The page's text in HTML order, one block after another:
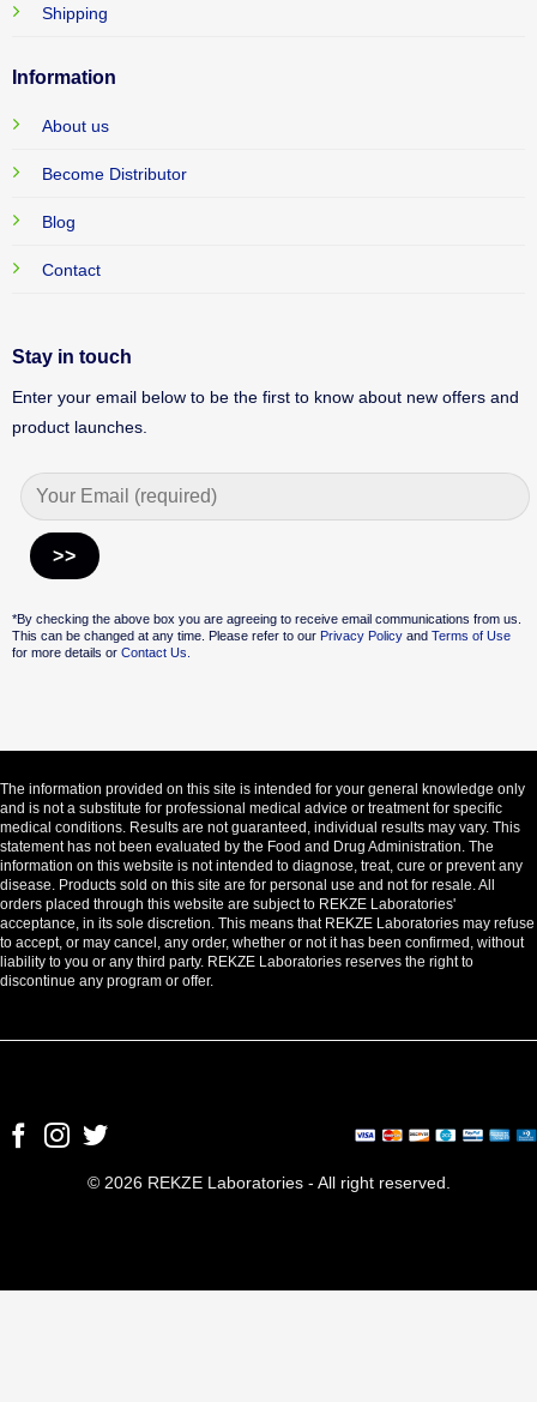
Shipping
Information
About us
Become Distributor
Blog
Contact
Stay in touch
Enter your email below to be the first to know about new offers and
product launches.
*By checking the above box you are agreeing to receive email communications from us.
This can be changed at any time. Please refer to our Privacy PolicyandTerms of Use
for more details or Contact Us.
The information provided on this site is intended for your general knowledge only
and is not a substitute for professional medical advice or treatment for specific
medical conditions. Results are not guaranteed, individual results may vary. This
statement has not been evaluated by the Food and Drug Administration. The
information on this website is not intended to diagnose, treat, cure or prevent any
disease. Products sold on this site are for personal use and not for resale. All
orders placed through this website are subject to REKZE Laboratories'
acceptance, in its sole discretion. This means that REKZE Laboratories may refuse
to accept, or may cancel, any order, whether or not it has been confirmed, without
liability to you or any third party. REKZE Laboratories reserves the right to
discontinue any program or offer.
© 2026 REKZE Laboratories - All right reserved.